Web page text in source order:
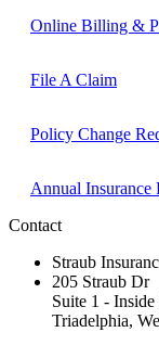
Online Billing &
File A Claim
Policy Change
Annual Insurance
Contact
Straub
205 Straub Dr
Suite 1 -
Triadelphia,